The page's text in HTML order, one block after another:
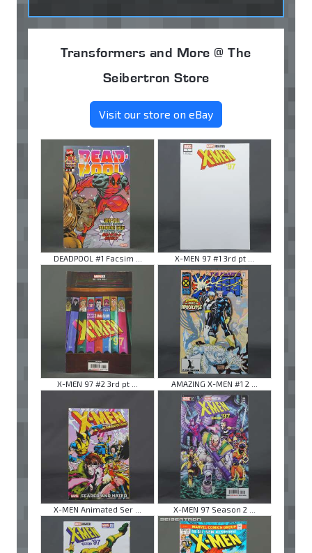
Transformers and More @ The
Seibertron Store
Visit our store on eBay
DEADPOOL #1 Facsim ... X-MEN 97 #1 3rd pt ...
X-MEN 97 #2 3rd pt ... AMAZING X-MEN #1 2 ...
X-MEN Animated Ser ... X-MEN 97 Season 2 ...